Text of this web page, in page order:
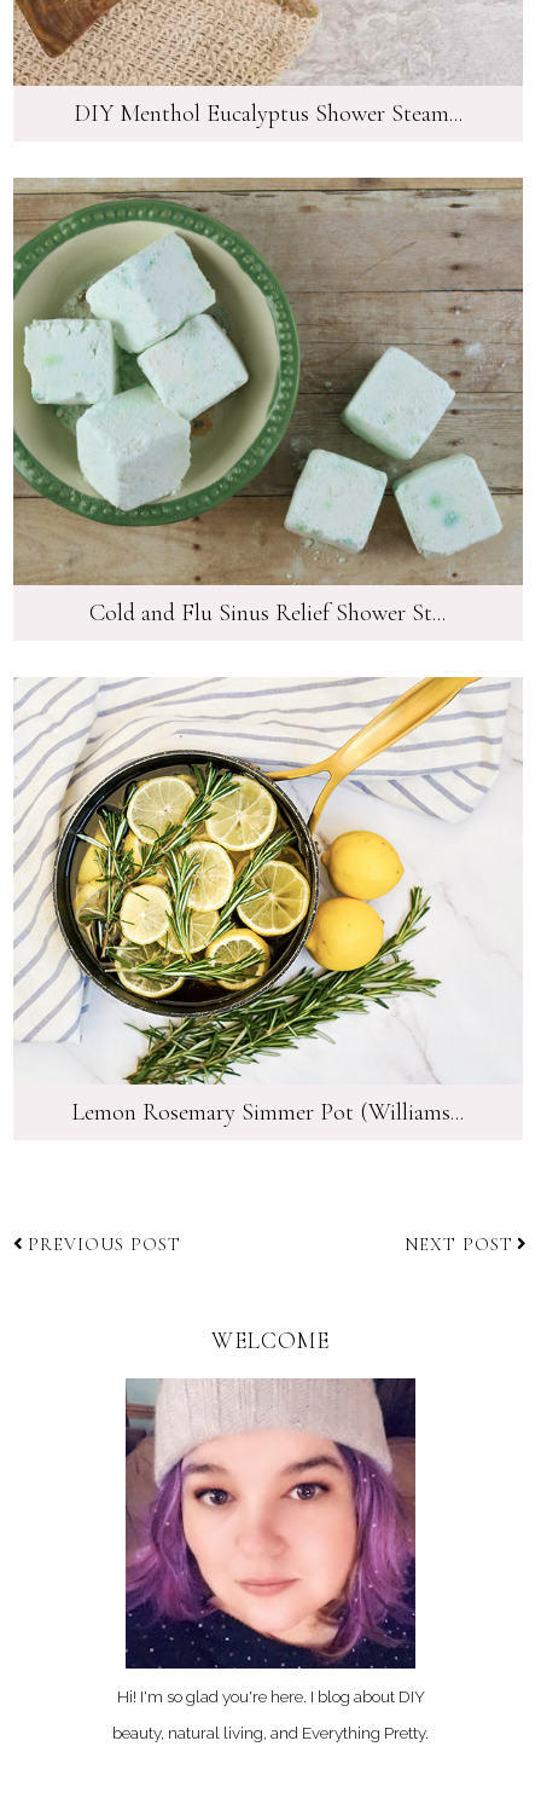
DIY Menthol Eucalyptus Shower Steam...
Cold and Flu Sinus Relief Shower St...
Lemon Rosemary Simmer Pot (Williams...
PREVIOUS POST NEXT POST
WELCOME
Hi! I'm so glad you're here. I blog about DIY
beauty, natural living, and Everything Pretty.